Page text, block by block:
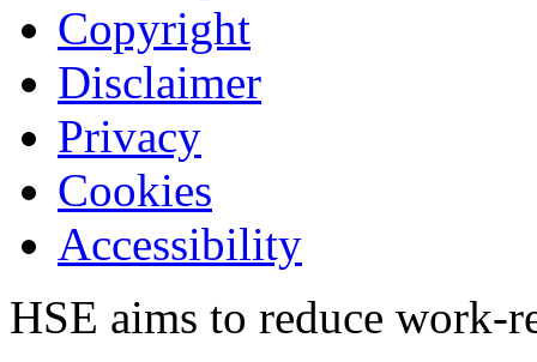
Copyright
Disclaimer
Privacy
Cookies
Accessibility
HSE aims to reduce work-